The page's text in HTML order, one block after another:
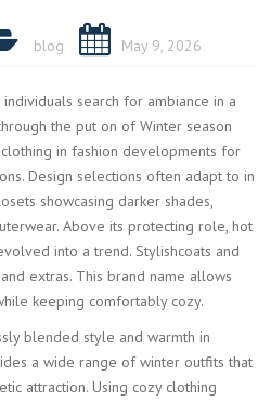
blog May 9, 2026
search for ambiance in a
the put on of Winter season
in fashion developments for
Design selections often adapt to in
showcasing darker shades,
Above its protecting role, hot
into a trend. Stylishcoats and
extras. This brand name allows
keeping comfortably cozy.
blended style and warmth in
a wide range of winter outfits that
attraction. Using cozy clothing